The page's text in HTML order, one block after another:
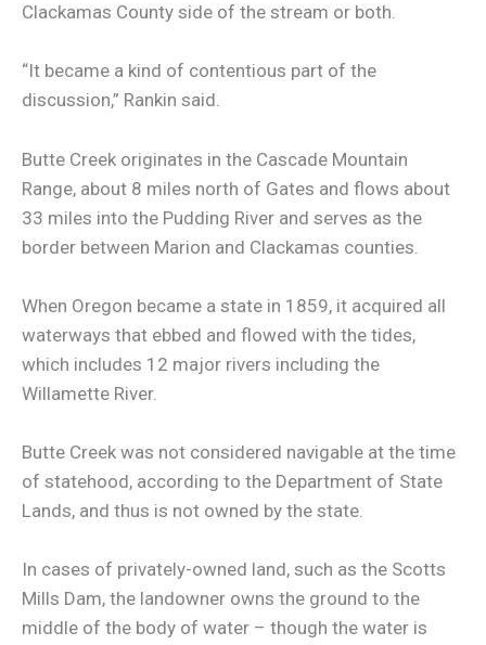
Clackamas County side of the stream or both.
“It became a kind of contentious part of the
discussion,” Rankin said.
Butte Creek originates in the Cascade Mountain
Range, about 8 miles north of Gates and flows about
33 miles into the Pudding River and serves as the
border between Marion and Clackamas counties.
When Oregon became a state in 1859, it acquired all
waterways that ebbed and flowed with the tides,
which includes 12 major rivers including the
Willamette River.
Butte Creek was not considered navigable at the time
of statehood, according to the Department of State
Lands, and thus is not owned by the state.
In cases of privately-owned land, such as the Scotts
Mills Dam, the landowner owns the ground to the
middle of the body of water – though the water is